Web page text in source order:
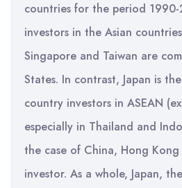
countries for the period
investors in the Asian
Singapore and Taiwan are
States. In contrast, Japan is
country investors in ASEAN
especially in Thailand and
the case of China, Hong
investor. As a whole, Japan,